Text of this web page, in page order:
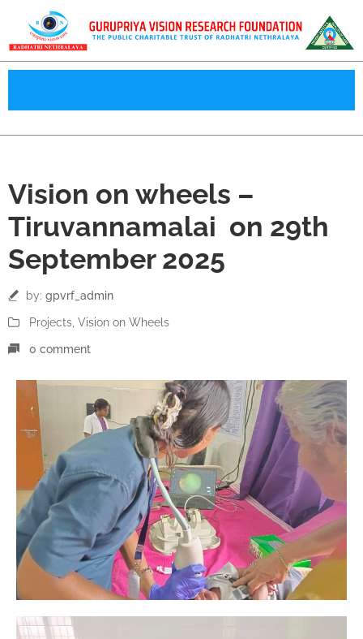
Sep
Vision on wheels –
Tiruvannamalai on 29th
September 2025
by: gpvrf_admin
Projects Vision on Wheels
0 comment